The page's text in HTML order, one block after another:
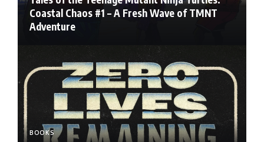
Coastal Chaos #1 – A Fresh Wave of TMNT
Adventure
BOOKS